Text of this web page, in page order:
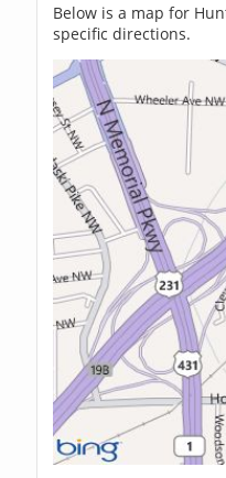
Below is a map for
specific directions.